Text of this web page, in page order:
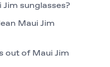
sunglasses?
Maui Jim
out of Maui Jim